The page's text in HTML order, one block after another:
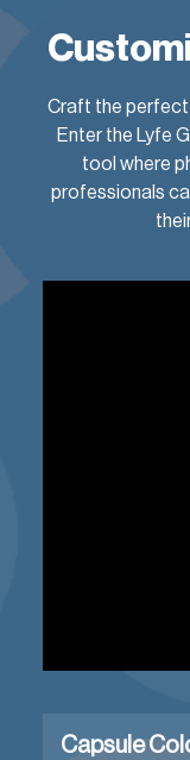
Craft the perfect
Enter the Lyfe
tool where
professionals
Capsule